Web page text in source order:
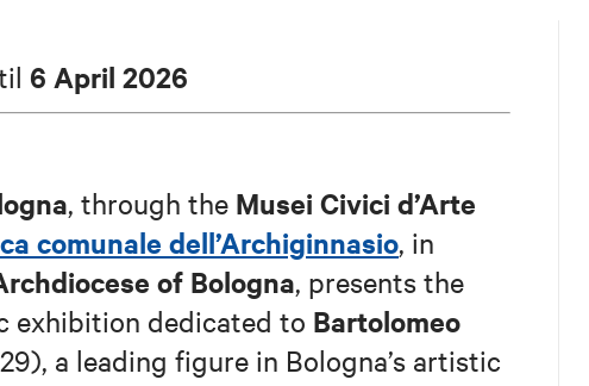
6 April 2026
, through the Musei Civici d’Arte
comunale dell’Archiginnasio, in
of Bologna, presents the
exhibition dedicated to Bartolomeo
a leading figure in Bologna’s artistic